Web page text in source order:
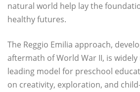
natural world help lay the
healthy futures.
The Reggio Emilia approach,
aftermath of World War II, is widely
leading model for preschool
on creativity, exploration, and